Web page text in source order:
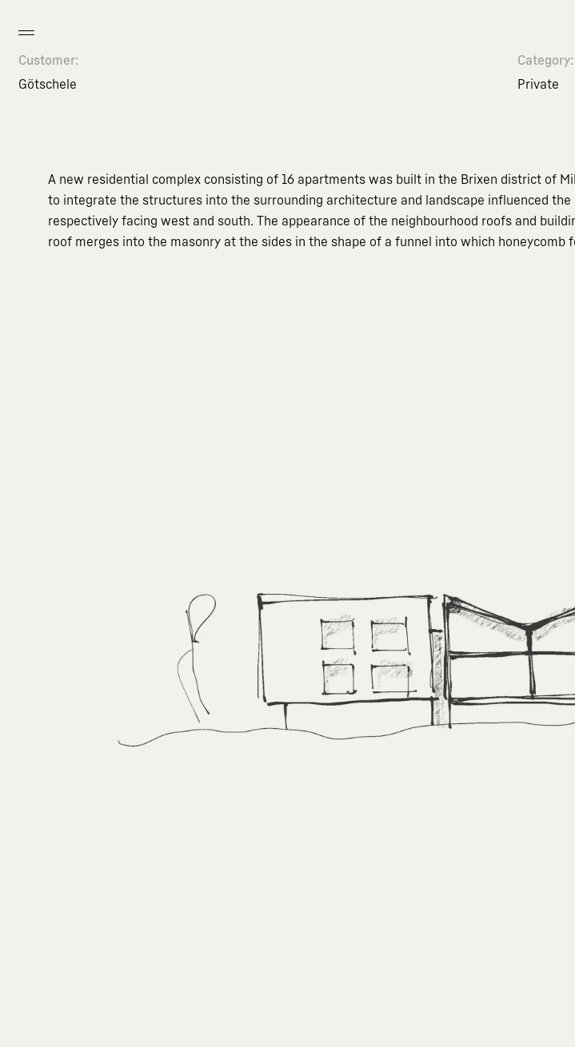
Customer: Category:
Götschele
Private
A new residential complex consisting of 16 apartments was built in the Brixen district of
to integrate the structures into the surrounding architecture and landscape influenced
respectively facing west and south. The appearance of the neighbourhood roofs and
roof merges into the masonry at the sides in the shape of a funnel into which honeycomb